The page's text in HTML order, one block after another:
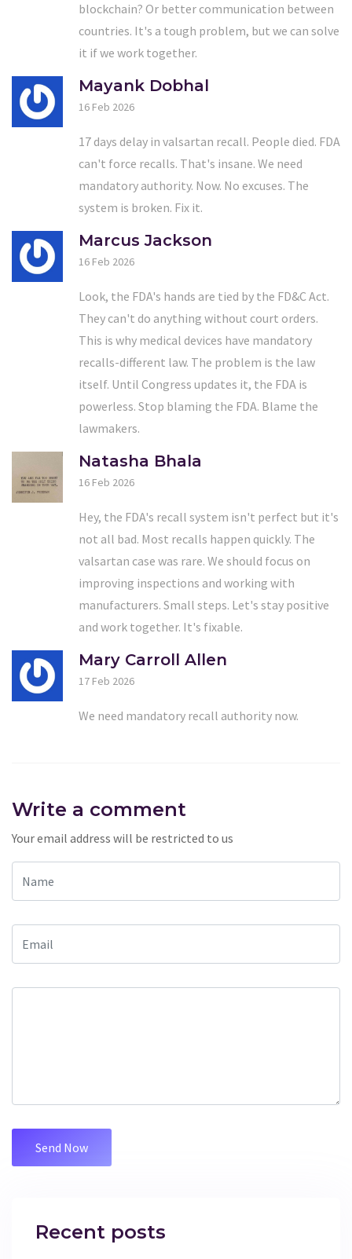
blockchain? Or better communication between
countries. It's a tough problem, but we can solve
it if we work together.
Mayank Dobhal
16 Feb 2026
17 days delay in valsartan recall. People died. FDA
can't force recalls. That's insane. We need
mandatory authority. Now. No excuses. The
system is broken. Fix it.
Marcus Jackson
16 Feb 2026
Look, the FDA's hands are tied by the FD&C Act.
They can't do anything without court orders.
This is why medical devices have mandatory
recalls-different law. The problem is the law
itself. Until Congress updates it, the FDA is
powerless. Stop blaming the FDA. Blame the
lawmakers.
Natasha Bhala
16 Feb 2026
Hey, the FDA's recall system isn't perfect but it's
not all bad. Most recalls happen quickly. The
valsartan case was rare. We should focus on
improving inspections and working with
manufacturers. Small steps. Let's stay positive
and work together. It's fixable.
Mary Carroll Allen
17 Feb 2026
We need mandatory recall authority now.
Write a comment
Your email address will be restricted to us
Recent posts